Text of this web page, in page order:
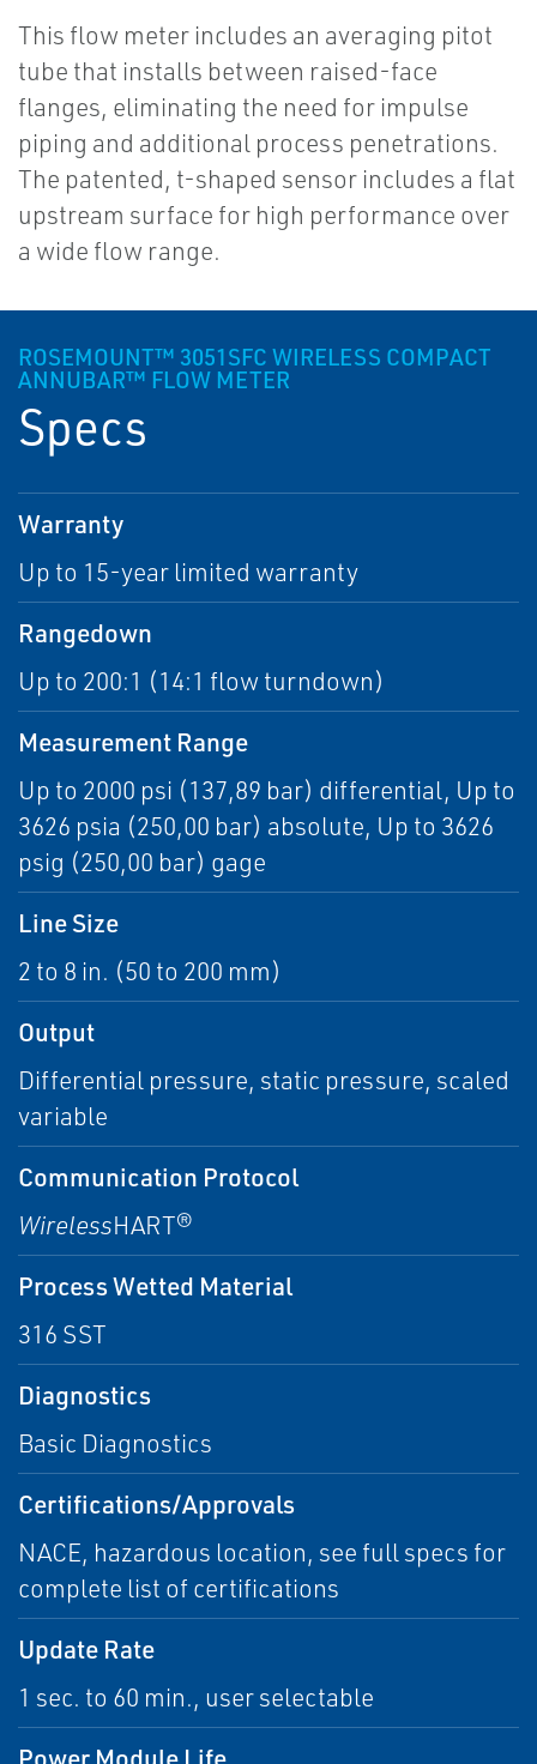
This flow meter includes an averaging pitot
tube that installs between raised-face
flanges, eliminating the need for impulse
piping and additional process penetrations.
The patented, t-shaped sensor includes a flat
upstream surface for high performance over
a wide flow range.
ROSEMOUNT™ 3051SFC WIRELESS COMPACT
ANNUBAR™ FLOW METER
Specs
Warranty
Up to 15-year limited warranty
Rangedown
Up to 200:1 (14:1 flow turndown)
Measurement Range
Up to 2000 psi (137,89 bar) differential, Up to
3626 psia (250,00 bar) absolute, Up to 3626
psig (250,00 bar) gage
Line Size
2 to 8 in. (50 to 200 mm)
Output
Differential pressure, static pressure, scaled
variable
Communication Protocol
WirelessHART®
Process Wetted Material
316 SST
Diagnostics
Basic Diagnostics
Certifications/Approvals
NACE, hazardous location, see full specs for
complete list of certifications
Update Rate
1 sec. to 60 min., user selectable
Power Module Life